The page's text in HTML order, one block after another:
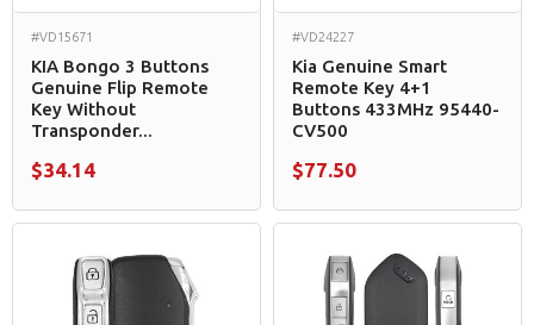
#VD15671
KIA Bongo 3 Buttons
Genuine Flip Remote
Key Without
Transponder...
$34.14
#VD24227
Kia Genuine Smart
Remote Key 4+1
Buttons 433MHz 95440-
CV500
$77.50